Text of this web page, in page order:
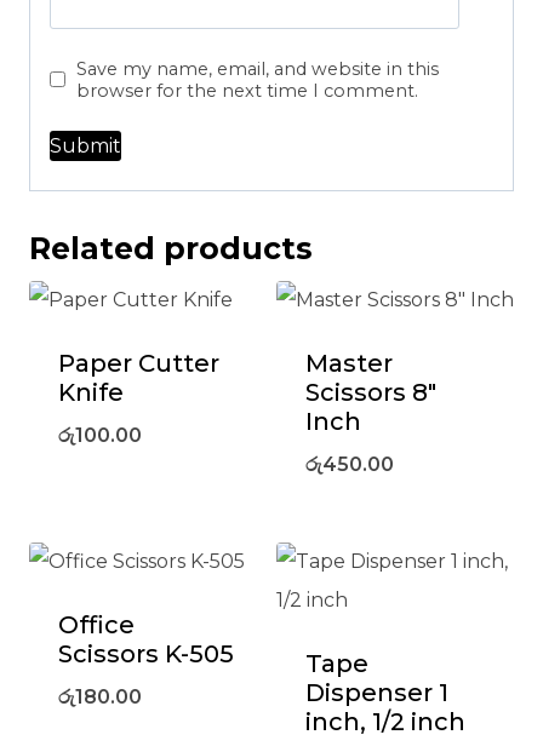
Save my name, email, and website in this
browser for the next time I comment.
Related products
Paper Cutter
Knife
රු100.00
Master
Scissors 8″
Inch
රු450.00
Office
Scissors K-505
රු180.00
Tape
Dispenser 1
inch, 1/2 inch